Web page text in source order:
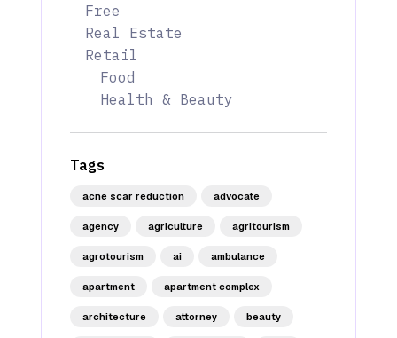
Free
Real Estate
Retail
Food
Health & Beauty
Tags
acne scar reduction advocate
agency agriculture agritourism
agrotourism ai ambulance
apartment apartment complex
architecture attorney beauty